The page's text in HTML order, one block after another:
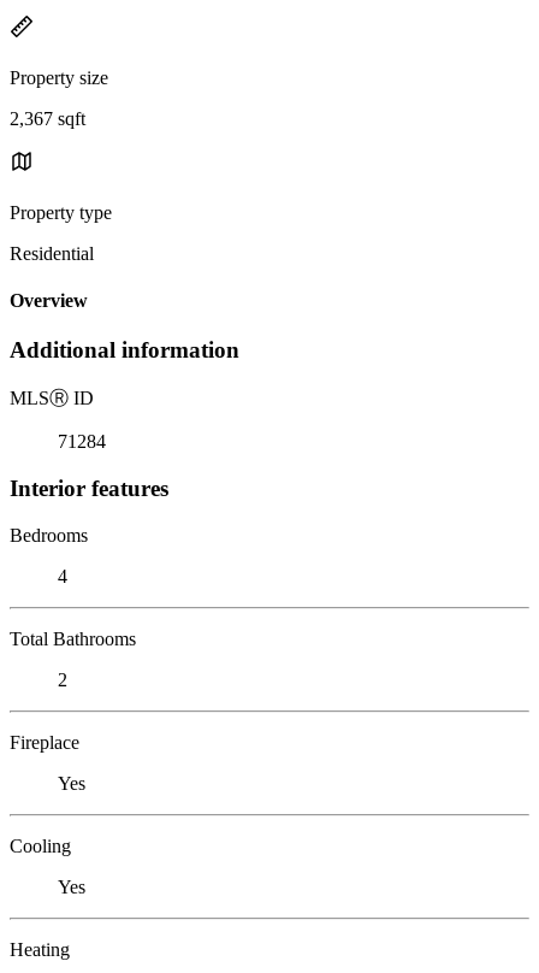
Property size
2,367 sqft
Property type
Residential
Overview
Additional information
MLSⓇ ID
71284
Interior features
Bedrooms
4
Total Bathrooms
2
Fireplace
Yes
Cooling
Yes
Heating